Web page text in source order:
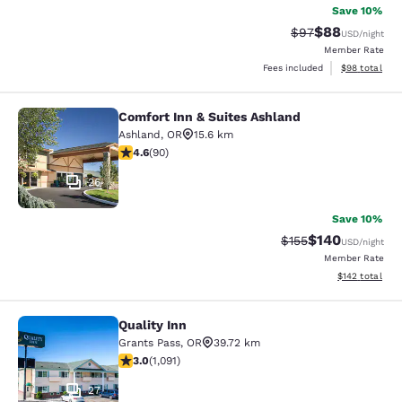
Save 10%
Strikethrough
$97Discounted
$88USD/night
Member Rate
Fees included
View
$98 total
Comfort Inn & Suites Ashland
26
Comfort Inn & Suites Ashland
Ashland, OR
15.6 km
4.58 stars rating. Excellent. 90 reviews
4.6(90)
Save 10%
Strikethrough Rate:
$155Discounted
$140USD/night
Member Rate
View
$142 total
Quality Inn
27
Quality Inn
Grants Pass, OR
39.72 km
3.03 stars rating. Fair. 1091 reviews
3.0(1,091)